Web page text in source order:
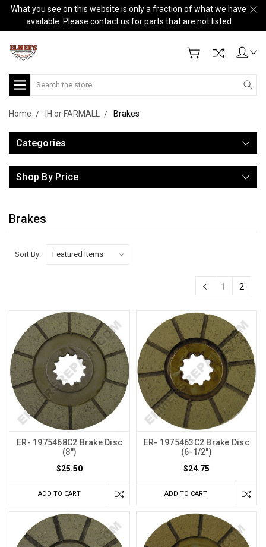
What you see on this website is only a fraction of what we have
available. Please contact us for parts that are not listed
Search
Home IH or FARMALL Brakes
Categories
Shop By Price
Brakes
Sort By:
1 2
ER- 1975468C2 Brake Disc
(8")
$25.50
ADD TO CART
ER- 1975463C2 Brake Disc
(6-1/2")
$24.75
ADD TO CART